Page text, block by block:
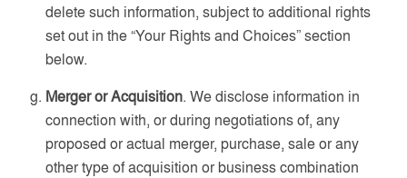
delete such information, subject to additional rights
set out in the “Your Rights and Choices” section
below.
Merger or Acquisition. We disclose information in
connection with, or during negotiations of, any
proposed or actual merger, purchase, sale or any
other type of acquisition or business combination